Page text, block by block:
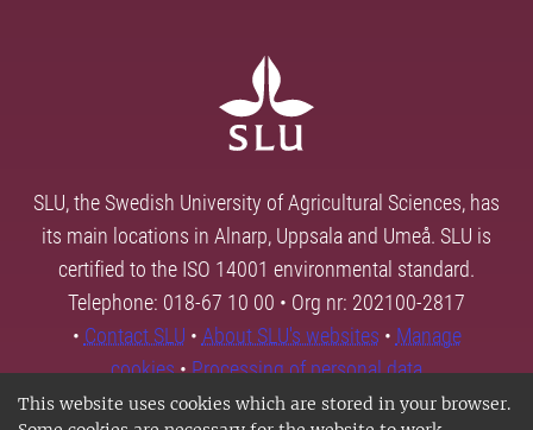
This website uses cookies which are stored in your browser.
SLU, the Swedish University of Agricultural Sciences, has
its main locations in Alnarp, Uppsala and Umeå. SLU is
certified to the ISO 14001 environmental standard.
Telephone: 018-67 10 00 • Org nr: 202100-2817
• Contact SLU • About SLU's websites • Manage
cookies•Processing of personal data